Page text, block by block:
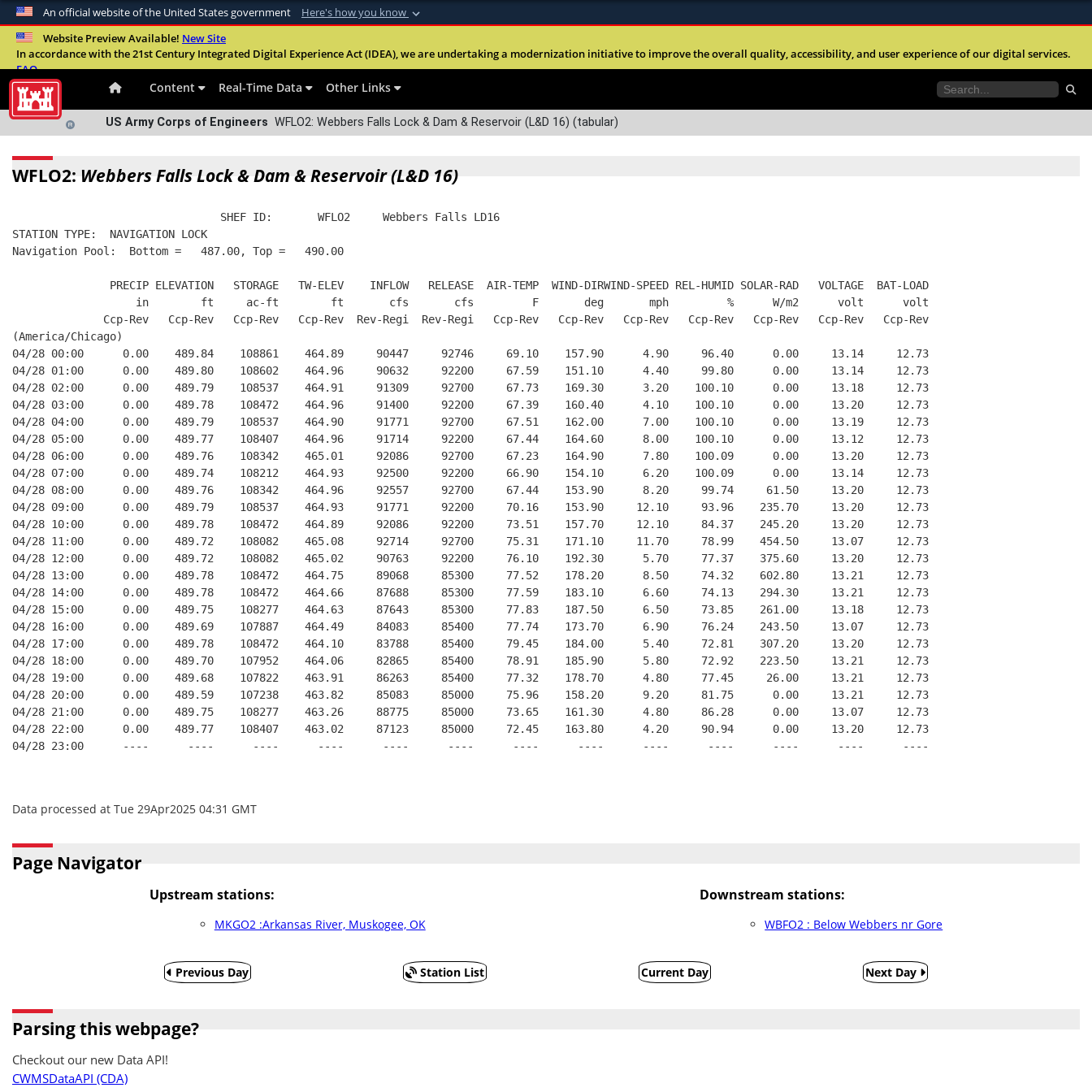
An official website of the United States government Here's how you know
Official websites use .mil
A.milwebsite belongs to an official U.S. Department of Defense
Alock ( )orhttps://means you’ve safely connected to the .mil website.
Website Preview Available! New Site
In accordance with the 21st Century Integrated Digital Experience Act (IDEA), we are undertaking a modernization initiative to improve the overall quality, accessibility, and user experience of our digital services.
FAQ
Content Real-Time Data Other Links
US Army Corps of Engineers WFLO2: Webbers Falls Lock & Dam & Reservoir (L&D 16) (tabular)
WFLO2: Webbers Falls Lock & Dam & Reservoir (L&D 16)
                                SHEF ID:       WFLO2     Webbers Falls LD16
STATION TYPE:  NAVIGATION LOCK
Navigation Pool:  Bottom =   487.00, Top =   490.00
               PRECIP ELEVATION   STORAGE   TW-ELEV    INFLOW   RELEASE  AIR-TEMP  WIND-DIRWIND-SPEED REL-HUMID SOLAR-RAD   VOLTAGE  BAT-LOAD
                   in        ft     ac-ft        ft       cfs       cfs         F       deg       mph         %      W/m2      volt      volt
              Ccp-Rev   Ccp-Rev   Ccp-Rev   Ccp-Rev  Rev-Regi  Rev-Regi   Ccp-Rev   Ccp-Rev   Ccp-Rev   Ccp-Rev   Ccp-Rev   Ccp-Rev   Ccp-Rev
(America/Chicago)
04/28 00:00      0.00    489.84    108861    464.89     90447     92746     69.10    157.90      4.90     96.40      0.00     13.14     12.73
04/28 01:00      0.00    489.80    108602    464.96     90632     92200     67.59    151.10      4.40     99.80      0.00     13.14     12.73
04/28 02:00      0.00    489.79    108537    464.91     91309     92700     67.73    169.30      3.20    100.10      0.00     13.18     12.73
04/28 03:00      0.00    489.78    108472    464.96     91400     92200     67.39    160.40      4.10    100.10      0.00     13.20     12.73
04/28 04:00      0.00    489.79    108537    464.90     91771     92700     67.51    162.00      7.00    100.10      0.00     13.19     12.73
04/28 05:00      0.00    489.77    108407    464.96     91714     92200     67.44    164.60      8.00    100.10      0.00     13.12     12.73
04/28 06:00      0.00    489.76    108342    465.01     92086     92700     67.23    164.90      7.80    100.09      0.00     13.20     12.73
04/28 07:00      0.00    489.74    108212    464.93     92500     92200     66.90    154.10      6.20    100.09      0.00     13.14     12.73
04/28 08:00      0.00    489.76    108342    464.96     92557     92700     67.44    153.90      8.20     99.74     61.50     13.20     12.73
04/28 09:00      0.00    489.79    108537    464.93     91771     92200     70.16    153.90     12.10     93.96    235.70     13.20     12.73
04/28 10:00      0.00    489.78    108472    464.89     92086     92200     73.51    157.70     12.10     84.37    245.20     13.20     12.73
04/28 11:00      0.00    489.72    108082    465.08     92714     92700     75.31    171.10     11.70     78.99    454.50     13.07     12.73
04/28 12:00      0.00    489.72    108082    465.02     90763     92200     76.10    192.30      5.70     77.37    375.60     13.20     12.73
04/28 13:00      0.00    489.78    108472    464.75     89068     85300     77.52    178.20      8.50     74.32    602.80     13.21     12.73
04/28 14:00      0.00    489.78    108472    464.66     87688     85300     77.59    183.10      6.60     74.13    294.30     13.21     12.73
04/28 15:00      0.00    489.75    108277    464.63     87643     85300     77.83    187.50      6.50     73.85    261.00     13.18     12.73
04/28 16:00      0.00    489.69    107887    464.49     84083     85400     77.74    173.70      6.90     76.24    243.50     13.07     12.73
04/28 17:00      0.00    489.78    108472    464.10     83788     85400     79.45    184.00      5.40     72.81    307.20     13.20     12.73
04/28 18:00      0.00    489.70    107952    464.06     82865     85400     78.91    185.90      5.80     72.92    223.50     13.21     12.73
04/28 19:00      0.00    489.68    107822    463.91     86263     85400     77.32    178.70      4.80     77.45     26.00     13.21     12.73
04/28 20:00      0.00    489.59    107238    463.82     85083     85000     75.96    158.20      9.20     81.75      0.00     13.21     12.73
04/28 21:00      0.00    489.75    108277    463.26     88775     85000     73.65    161.30      4.80     86.28      0.00     13.07     12.73
04/28 22:00      0.00    489.77    108407    463.02     87123     85000     72.45    163.80      4.20     90.94      0.00     13.20     12.73
04/28 23:00      ----      ----      ----      ----      ----      ----      ----      ----      ----      ----      ----      ----      ----
Data processed at Tue 29Apr2025 04:31 GMT
Page Navigator
Upstream stations:
MKGO2 :Arkansas River, Muskogee, OK
Downstream stations:
WBFO2 : Below Webbers nr Gore
Previous Day Station List Current Day Next Day
Parsing this webpage?
Checkout our new Data API!
CWMSDataAPI (CDA)